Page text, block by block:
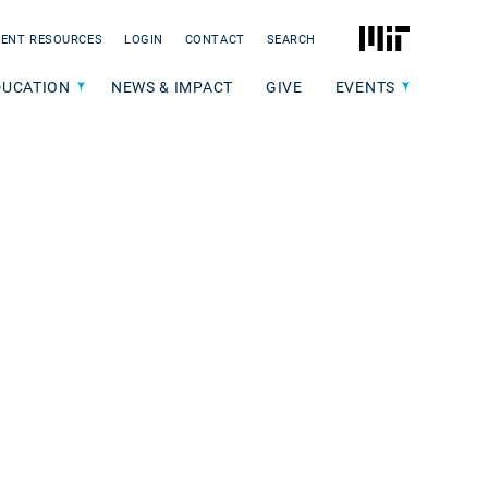
RESOURCES LOGIN CONTACT SEARCH
NEWS & IMPACT GIVE EVENTS